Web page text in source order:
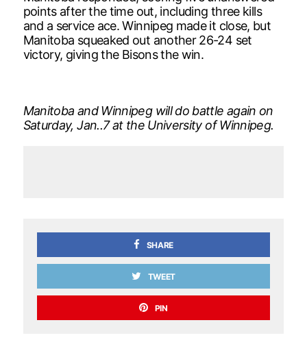
points after the time out, including three kills
and a service ace. Winnipeg made it close, but
Manitoba squeaked out another 26-24 set
victory, giving the Bisons the win.
Manitoba and Winnipeg will do battle again on
Saturday, Jan..7 at the University of Winnipeg.
SHARE
TWEET
PIN